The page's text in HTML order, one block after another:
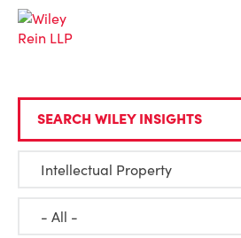
SEARCH WILEY INSIGHTS